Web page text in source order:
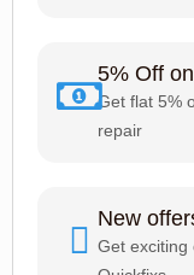
5% Off
Get flat 5%
repair
New
Get exciting